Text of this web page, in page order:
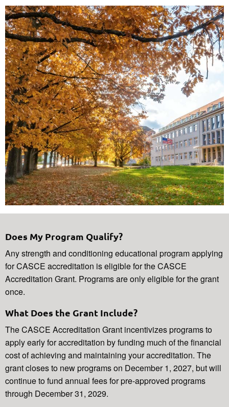
Does My Program Qualify?
Any strength and conditioning educational program applying
for CASCE accreditation is eligible for the CASCE
Accreditation Grant. Programs are only eligible for the grant
once.
What Does the Grant Include?
The CASCE Accreditation Grant incentivizes programs to
apply early for accreditation by funding much of the financial
cost of achieving and maintaining your accreditation. The
grant closes to new programs on December 1, 2027, but will
continue to fund annual fees for pre-approved programs
through December 31, 2029.